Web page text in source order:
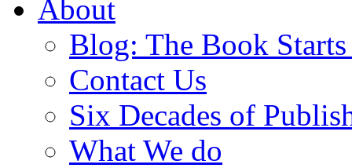
About
Blog: The Book
Contact Us
Six Decades of
What We do